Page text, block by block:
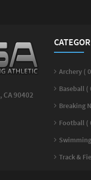
CA 90402
Archery (
Baseball (
Breaking
Football (
Track &